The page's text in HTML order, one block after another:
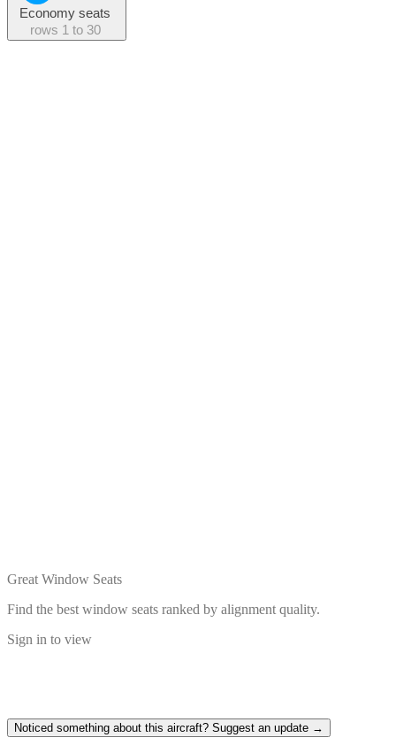
Economy seats
rows 1 to 30
Great Window Seats
Find the best window seats ranked by alignment quality.
Sign in to view
Noticed something about this aircraft? Suggest an update →